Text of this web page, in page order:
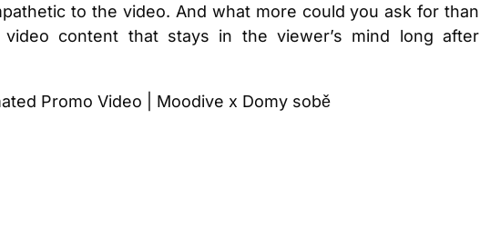
to the video. And what more could you ask for than
video content that stays in the viewer’s mind long after